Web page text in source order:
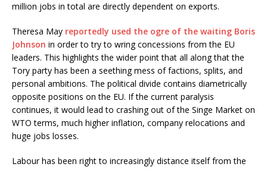
million jobs in total are directly dependent on exports.
Theresa May reportedly used the ogre of the waiting Boris
Johnson in order to try to wring concessions from the EU
leaders. This highlights the wider point that all along that the
Tory party has been a seething mess of factions, splits, and
personal ambitions. The political divide contains diametrically
opposite positions on the EU. If the current paralysis
continues, it would lead to crashing out of the Singe Market on
WTO terms, much higher inflation, company relocations and
huge jobs losses.
Labour has been right to increasingly distance itself from the